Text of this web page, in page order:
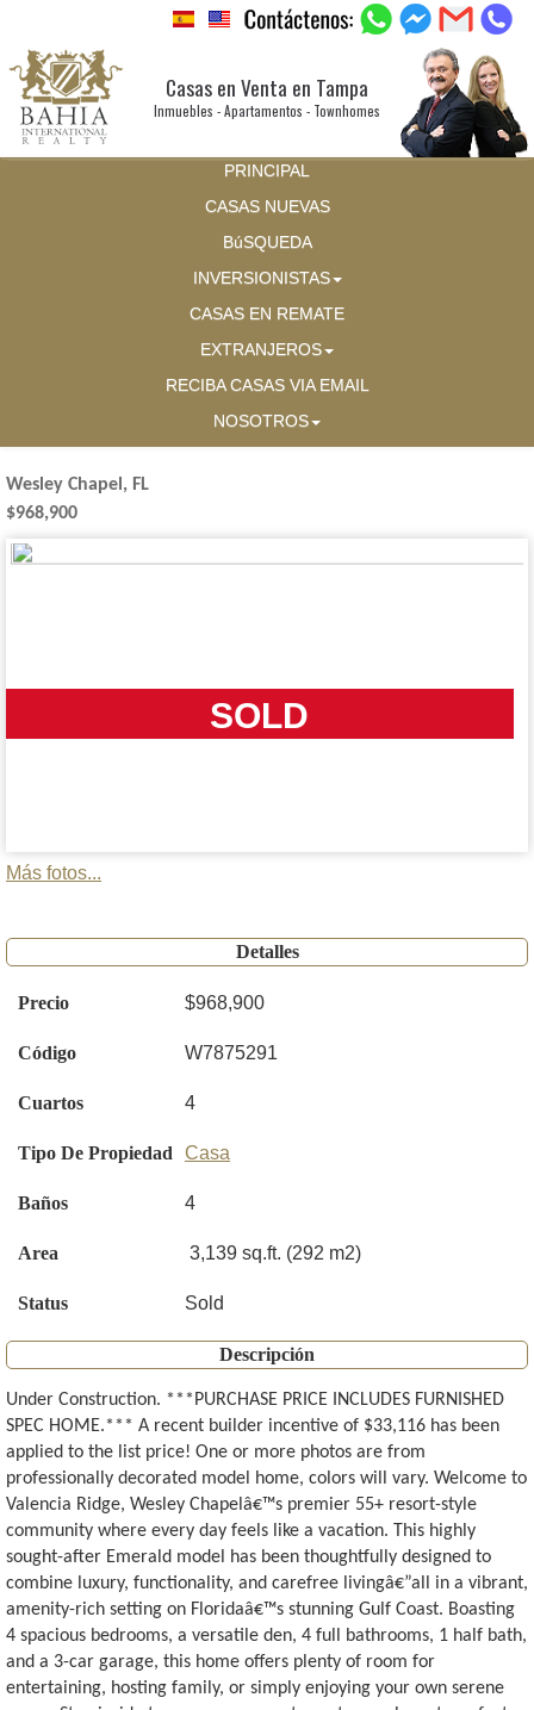
Casas en Venta en Tampa
Inmuebles - Apartamentos - Townhomes
PRINCIPAL
CASAS NUEVAS
BúSQUEDA
INVERSIONISTAS
CASAS EN REMATE
EXTRANJEROS
RECIBA CASAS VIA EMAIL
NOSOTROS
Wesley Chapel, FL
$968,900
SOLD
Más fotos...
Detalles
Precio $968,900
Código W7875291
Cuartos 4
Tipo De Propiedad Casa
Baños 4
Area 3,139 sq.ft. (292 m2)
Status Sold
Descripción
Under Construction. ***PURCHASE PRICE INCLUDES FURNISHED
SPEC HOME.*** A recent builder incentive of $33,116 has been
applied to the list price! One or more photos are from
professionally decorated model home, colors will vary. Welcome to
Valencia Ridge, Wesley Chapelâ€™s premier 55+ resort-style
community where every day feels like a vacation. This highly
sought-after Emerald model has been thoughtfully designed to
combine luxury, functionality, and carefree livingâ€”all in a vibrant,
amenity-rich setting on Floridaâ€™s stunning Gulf Coast. Boasting
4 spacious bedrooms, a versatile den, 4 full bathrooms, 1 half bath,
and a 3-car garage, this home offers plenty of room for
entertaining, hosting family, or simply enjoying your own serene